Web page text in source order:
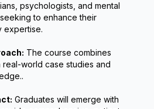
psychologists, and mental
to enhance their
expertise.
The course combines
world case studies and
Graduates will emerge with